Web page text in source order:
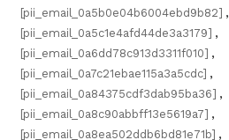
[pii_email_0a5b0e04b6004ebd9b82] ,
[pii_email_0a5c1e4afd44de3a3179] ,
[pii_email_0a6dd78c913d3311f010] ,
[pii_email_0a7c21ebae115a3a5cdc] ,
[pii_email_0a84375cdf3dab95ba36] ,
[pii_email_0a8c90abbff13e5619a7] ,
[pii_email_0a8ea502ddb6bd81e71b] ,